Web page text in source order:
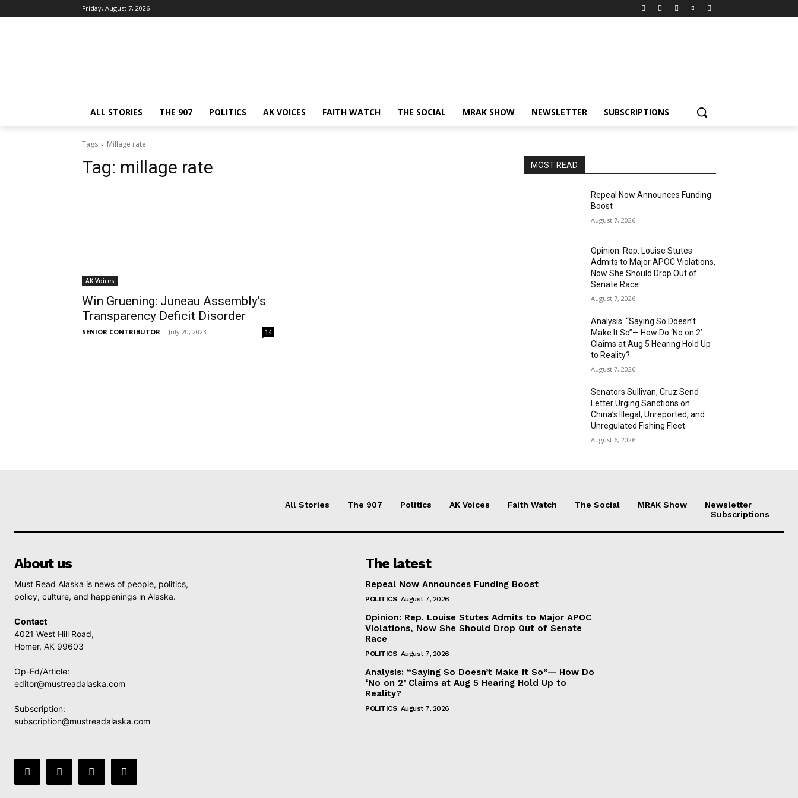
Friday, August 7, 2026
ALL STORIES THE 907 POLITICS AK VOICES FAITH WATCH THE SOCIAL MRAK SHOW NEWSLETTER SUBSCRIPTIONS
Tags Millage rate
Tag: millage rate
AK Voices
Win Gruening: Juneau Assembly’s
Transparency Deficit Disorder
SENIOR CONTRIBUTOR - July 20, 2023 14
MOST READ
Repeal Now Announces Funding
Boost
August 7, 2026
Opinion: Rep. Louise Stutes
Admits to Major APOC Violations,
Now She Should Drop Out of
Senate Race
August 7, 2026
Analysis: “Saying So Doesn’t
Make It So”— How Do ‘No on 2’
Claims at Aug 5 Hearing Hold Up
to Reality?
August 7, 2026
Senators Sullivan, Cruz Send
Letter Urging Sanctions on
China’s Illegal, Unreported, and
Unregulated Fishing Fleet
August 6, 2026
All Stories The 907 Politics AK Voices Faith Watch The Social MRAK Show
Newsletter
Subscriptions
About us
Must Read Alaska is news of people, politics,
policy, culture, and happenings in Alaska.
Contact
4021 West Hill Road,
Homer, AK 99603
Op-Ed/Article:
editor@mustreadalaska.com
Subscription:
subscription@mustreadalaska.com
The latest
Repeal Now Announces Funding Boost
POLITICS August 7, 2026
Opinion: Rep. Louise Stutes Admits to Major APOC
Violations, Now She Should Drop Out of Senate
Race
POLITICS August 7, 2026
Analysis: “Saying So Doesn’t Make It So”— How Do
‘No on 2’ Claims at Aug 5 Hearing Hold Up to
Reality?
POLITICS August 7, 2026